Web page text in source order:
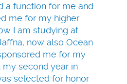
a function for me and
me for my higher
I am studying at
now also Ocean
me for my
my second year in
selected for honor